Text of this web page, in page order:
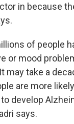
in because
of people
or mood
may take a
are more
develop
says.